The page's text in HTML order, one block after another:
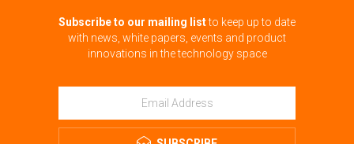
Subscribe to our mailing listto keep up to date
with news, white papers, events and product
innovations in the technology space